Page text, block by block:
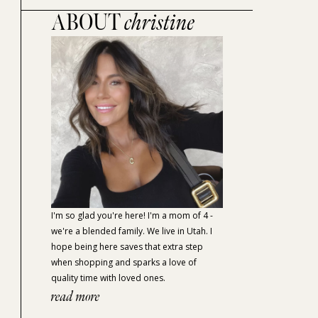
ABOUTchristine
I'm so glad you're here! I'm a mom of 4 -
we're a blended family. We live in Utah. I
hope being here saves that extra step
when shopping and sparks a love of
quality time with loved ones.
read more